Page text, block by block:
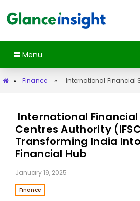
Menu
» Finance » International Financial Services Centres
International Financial
Centres Authority
Transforming India
Financial Hub
January 19, 2025
Finance